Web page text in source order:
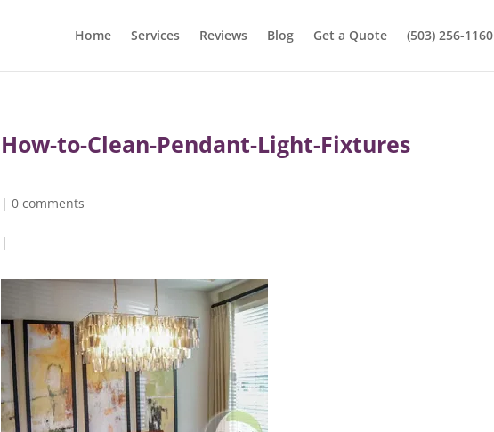
Home Services Reviews Blog Get a Quote (503) 256-1160
How-to-Clean-Pendant-Light-Fixtures
| 0 comments
|